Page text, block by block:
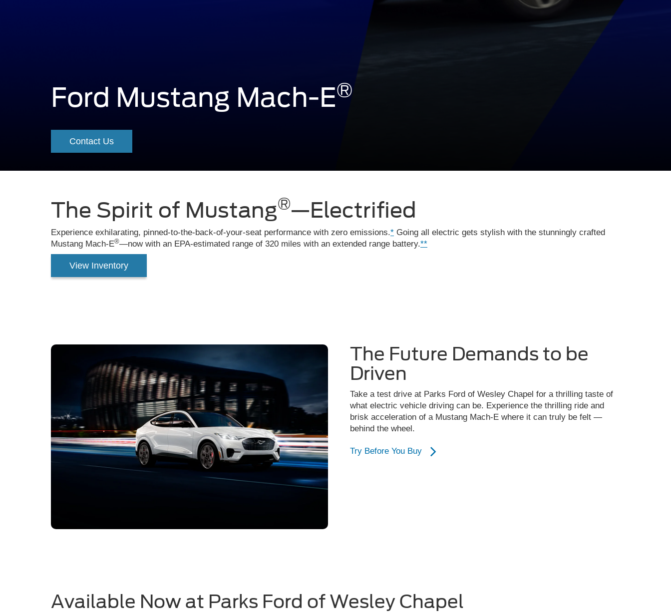
Ford Mustang Mach-E®
grabber
blue
Mustang
E®
driving
down
the
road
in
Contact Us
The Spirit of Mustang®—Electrified
Experience exhilarating, pinned-to-the-back-of-your-seat performance with zero emissions.* Going all electric gets stylish with the stunningly crafted
Mustang Mach-E®—now with an EPA-estimated range of 320 miles with an extended range battery.**
View Inventory
The Future Demands to be
Driven
Take a test drive at Parks Ford of Wesley Chapel for a thrilling taste of
what electric vehicle driving can be. Experience the thrilling ride and
brisk acceleration of a Mustang Mach-E where it can truly be felt —
behind the wheel.
Try Before You Buy
Available Now at Parks Ford of Wesley Chapel